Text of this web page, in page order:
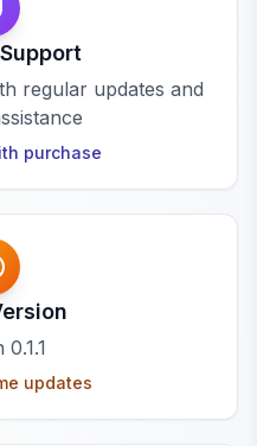
regular updates and
purchase
0.1.1
updates